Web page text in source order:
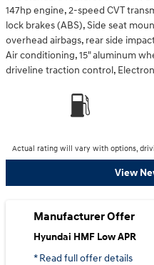
147hp engine, 2-speed CVT
lock brakes (ABS), Side seat
overhead airbags, rear side
Air conditioning, 15" aluminum
driveline traction control,
Actual rating will vary with options,
View
Manufacturer Offer
Hyundai HMF Low APR
* Read full offer details